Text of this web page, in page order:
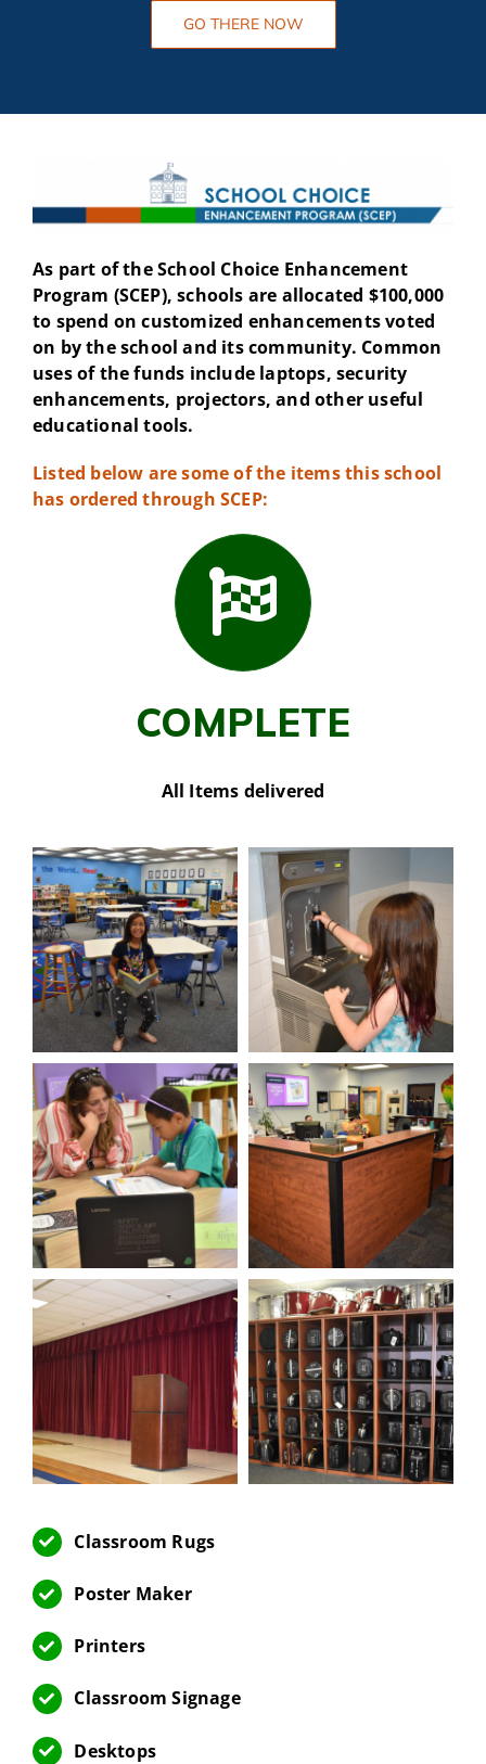
GO THERE NOW
As part of the School Choice Enhancement
Program (SCEP), schools are allocated $100,000
to spend on customized enhancements voted
on by the school and its community. Common
uses of the funds include laptops, security
enhancements, projectors, and other useful
educational tools.
Listed below are some of the items this school
has ordered through SCEP:
COMPLETE
All Items delivered
Classroom Rugs
Poster Maker
Printers
Classroom Signage
Desktops